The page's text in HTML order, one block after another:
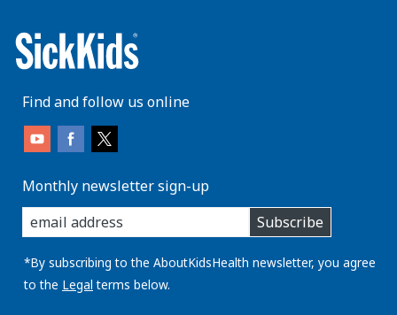
Find and follow us online
Monthly newsletter sign-up
enter
you
email
address:
Subscribe
*By subscribing to the AboutKidsHealth newsletter, you agree
to the Legal terms below.